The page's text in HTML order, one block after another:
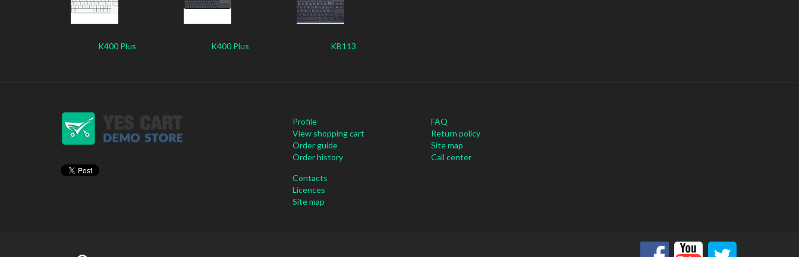
K400 Plus K400 Plus KB113
Profile
View shopping cart
Order guide
Order history
FAQ
Return policy
Site map
Call center
Contacts
Licences
Site map